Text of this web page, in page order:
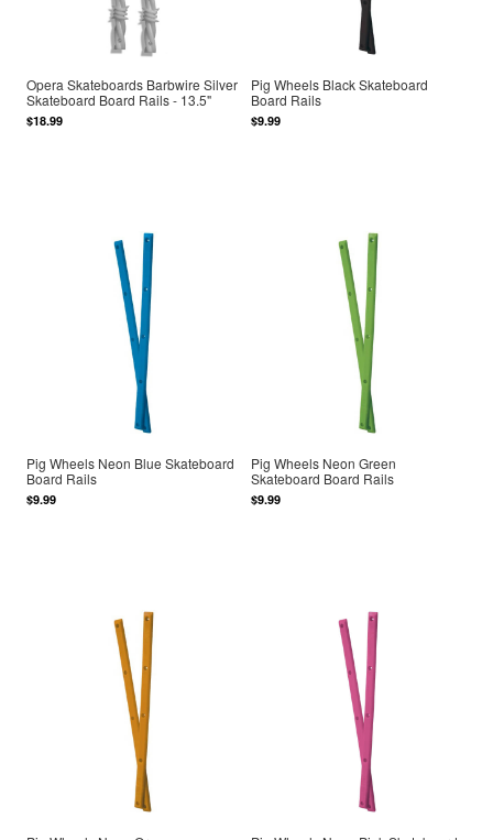
Opera Skateboards Barbwire Silver
Skateboard Board Rails - 13.5"
$18.99
Pig Wheels Black Skateboard
Board Rails
$9.99
Pig Wheels Neon Blue Skateboard
Board Rails
$9.99
Pig Wheels Neon Green
Skateboard Board Rails
$9.99